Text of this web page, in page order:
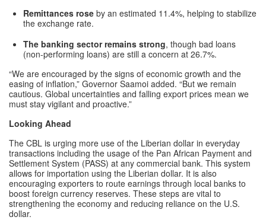
Remittances rose by an estimated 11.4%, helping to stabilize
the exchange rate.
The banking sector remains strong, though bad loans
(non-performing loans) are still a concern at 26.7%.
“We are encouraged by the signs of economic growth and the
easing of inflation,” Governor Saamoi added. “But we remain
cautious. Global uncertainties and falling export prices mean we
must stay vigilant and proactive.”
Looking Ahead
The CBL is urging more use of the Liberian dollar in everyday
transactions including the usage of the Pan African Payment and
Settlement System (PASS) at any commercial bank. This system
allows for importation using the Liberian dollar. It is also
encouraging exporters to route earnings through local banks to
boost foreign currency reserves. These steps are vital to
strengthening the economy and reducing reliance on the U.S.
dollar.